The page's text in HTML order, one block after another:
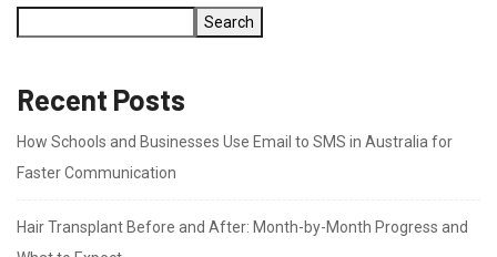
Search
Recent Posts
How Schools and Businesses Use Email to SMS in Australia for
Faster Communication
Hair Transplant Before and After: Month-by-Month Progress and